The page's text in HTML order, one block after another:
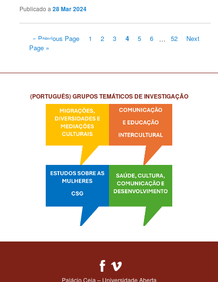
Publicado a28 Mar 2024
« Previous Page 1 2 3 4 5 6 … 52
Next
Page »
(PORTUGUÊS) GRUPOS TEMÁTICOS DE INVESTIGAÇÃO
Palácio Ceia – Universidade Aberta